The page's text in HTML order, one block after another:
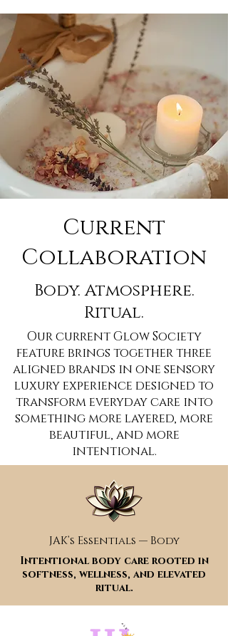
Current
Collaboration
Body. Atmosphere.
Ritual.
Our current Glow Society
feature brings together three
aligned brands in one sensory
luxury experience designed to
transform everyday care into
something more layered, more
beautiful, and more
intentional.
JAK’s Essentials — Body
Intentional body care rooted in
softness, wellness, and elevated
ritual.